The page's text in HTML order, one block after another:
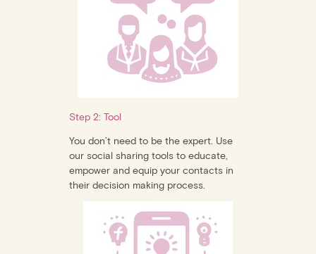
Step 2: Tool
You don’t need to be the expert. Use
our social sharing tools to educate,
empower and equip your contacts in
their decision making process.